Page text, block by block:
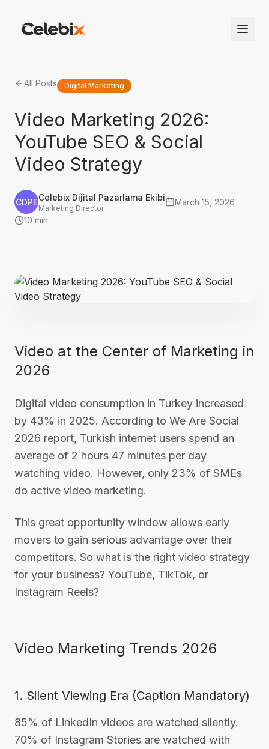
All Posts Digital Marketing
Video Marketing 2026:
YouTube SEO & Social
Video Strategy
CDPECelebix Dijital Pazarlama Ekibi
Marketing Director
March 15, 2026
10 min
Video at the Center of Marketing in
2026
Digital video consumption in Turkey increased
by 43% in 2025. According to We Are Social
2026 report, Turkish internet users spend an
average of 2 hours 47 minutes per day
watching video. However, only 23% of SMEs
do active video marketing.
This great opportunity window allows early
movers to gain serious advantage over their
competitors. So what is the right video strategy
for your business? YouTube, TikTok, or
Instagram Reels?
Video Marketing Trends 2026
1. Silent Viewing Era (Caption Mandatory)
85% of LinkedIn videos are watched silently.
70% of Instagram Stories are watched with